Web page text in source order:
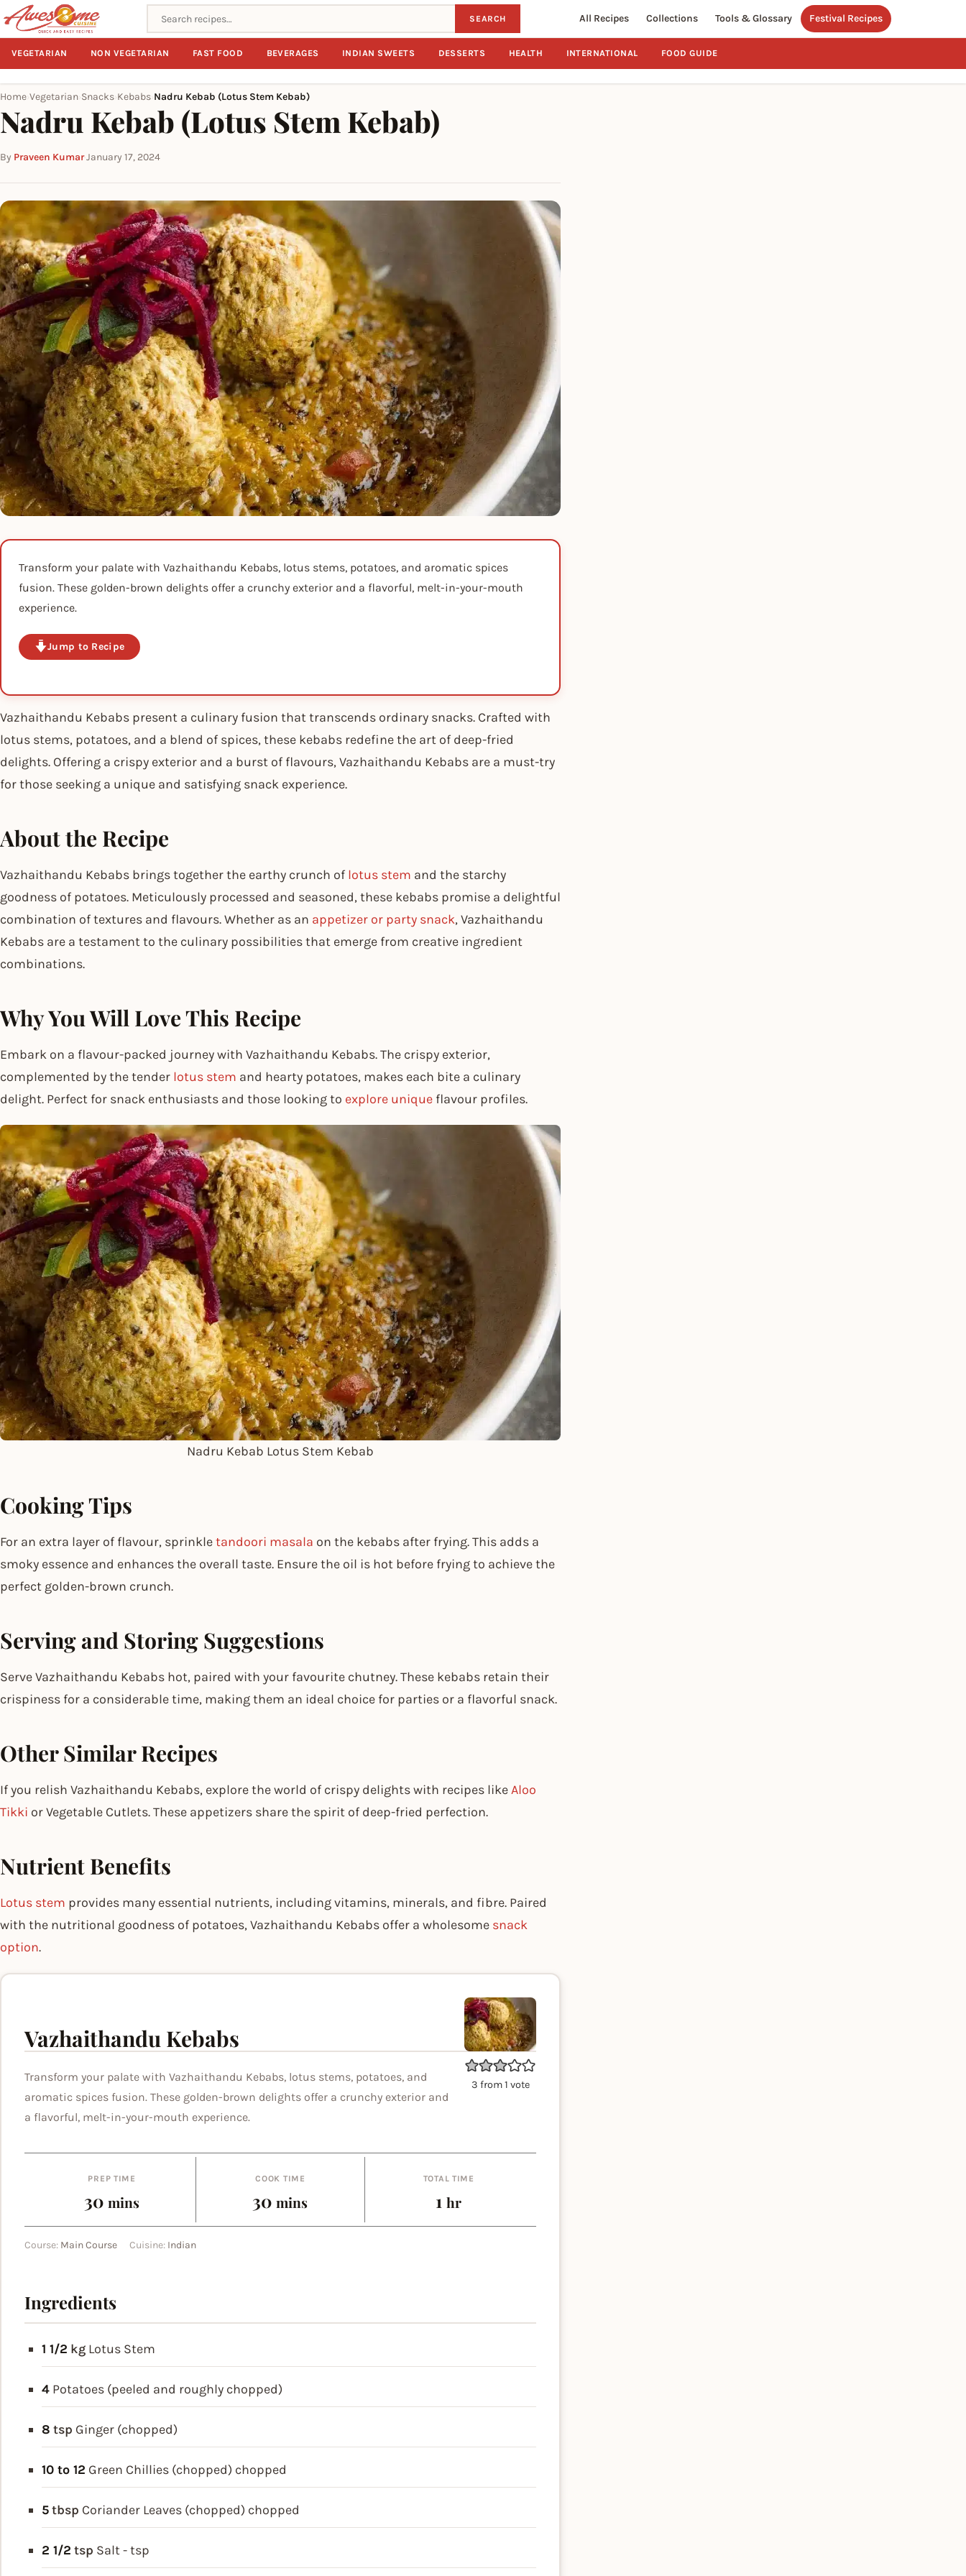
Search recipes SEARCH All Recipes Collections Tools & Glossary Festival Recipes
VEGETARIAN NON VEGETARIAN FAST FOOD BEVERAGES INDIAN SWEETS DESSERTS HEALTH INTERNATIONAL FOOD GUIDE
Home Vegetarian Snacks Kebabs Nadru Kebab (Lotus Stem Kebab)
Nadru Kebab (Lotus Stem Kebab)
By Praveen Kumar·January 17, 2024
Transform your palate with Vazhaithandu Kebabs, lotus stems, potatoes, and aromatic spices
fusion. These golden-brown delights offer a crunchy exterior and a flavorful, melt-in-your-mouth
experience.
Jump to Recipe
Vazhaithandu Kebabs present a culinary fusion that transcends ordinary snacks. Crafted with
lotus stems, potatoes, and a blend of spices, these kebabs redefine the art of deep-fried
delights. Offering a crispy exterior and a burst of flavours, Vazhaithandu Kebabs are a must-try
for those seeking a unique and satisfying snack experience.
About the Recipe
Vazhaithandu Kebabs brings together the earthy crunch of lotus stem and the starchy
goodness of potatoes. Meticulously processed and seasoned, these kebabs promise a delightful
combination of textures and flavours. Whether as an appetizer or party snack, Vazhaithandu
Kebabs are a testament to the culinary possibilities that emerge from creative ingredient
combinations.
Why You Will Love This Recipe
Embark on a flavour-packed journey with Vazhaithandu Kebabs. The crispy exterior,
complemented by the tender lotus stem and hearty potatoes, makes each bite a culinary
delight. Perfect for snack enthusiasts and those looking to explore unique flavour profiles.
Nadru Kebab Lotus Stem Kebab
Cooking Tips
For an extra layer of flavour, sprinkletandoori masala on the kebabs after frying. This adds a
smoky essence and enhances the overall taste. Ensure the oil is hot before frying to achieve the
perfect golden-brown crunch.
Serving and Storing Suggestions
Serve Vazhaithandu Kebabs hot, paired with your favourite chutney. These kebabs retain their
crispiness for a considerable time, making them an ideal choice for parties or a flavorful snack.
Other Similar Recipes
If you relish Vazhaithandu Kebabs, explore the world of crispy delights with recipes likeAloo
Tikki or Vegetable Cutlets. These appetizers share the spirit of deep-fried perfection.
Nutrient Benefits
Lotus stem provides many essential nutrients, including vitamins, minerals, and fibre. Paired
with the nutritional goodness of potatoes, Vazhaithandu Kebabs offer a wholesome snack
option.
3 from 1 vote
Vazhaithandu Kebabs
Transform your palate with Vazhaithandu Kebabs, lotus stems, potatoes, and
aromatic spices fusion. These golden-brown delights offer a crunchy exterior and
a flavorful, melt-in-your-mouth experience.
PREP TIME
30minutes
mins
COOK TIME
30minutes
mins
TOTAL TIME
1 hour
hr
Course: Main Course Cuisine: Indian
Ingredients
1 1/2 kg Lotus Stem
4 Potatoes (peeled and roughly chopped)
8 tsp Ginger (chopped)
10 to 12 Green Chillies (chopped) chopped
5tbsp Coriander Leaves (chopped) chopped
2 1/2 tsp Salt - tsp